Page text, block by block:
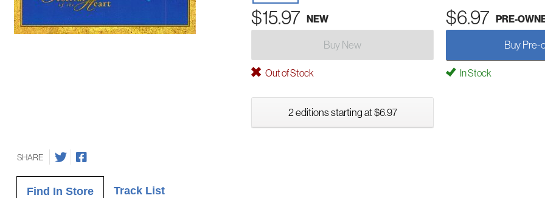
$15.97 NEW $6.97 PRE-
Buy New Buy Pre-
Out of Stock In Stock
2 editions starting at $6.97
SHARE
Find In Store Track List